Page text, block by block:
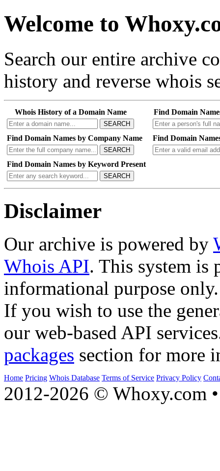
Welcome to
Search our entire archive
history and reverse whois
Whois History of a Domain Name
SEARCH
Find Domain
Find Domain Names by Company Name
SEARCH
Find Domain
Find Domain Names by Keyword Present
SEARCH
Disclaimer
Our archive is powered by
Whois API. This system is
informational purpose only.
If you wish to use the
our web-based API
packages section for more
Home Pricing Whois Database Terms of Service Privacy Policy
2012-2026 © Whoxy.com